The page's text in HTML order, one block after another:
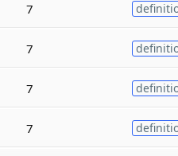
7
7
7
7